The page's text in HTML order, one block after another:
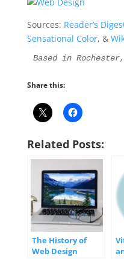
Sources: Reader’s
Sensational Color, &
Based in
Share this:
Related Posts:
The History of
Web Design